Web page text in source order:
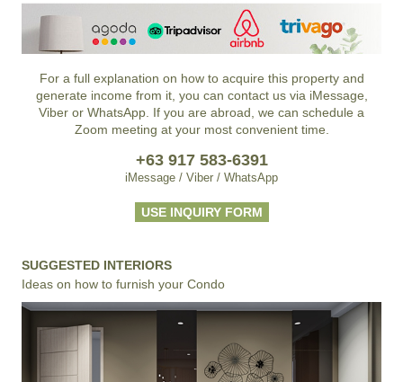
For a full explanation on how to acquire this property and
generate income from it, you can contact us via iMessage,
Viber or WhatsApp. If you are abroad, we can schedule a
Zoom meeting at your most convenient time.
+63 917 583-6391
iMessage / Viber / WhatsApp
USE INQUIRY FORM
SUGGESTED INTERIORS
Ideas on how to furnish your Condo